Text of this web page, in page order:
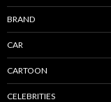
BRAND
CAR
CARTOON
CELEBRITIES